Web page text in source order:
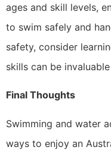
ages and skill levels,
to swim safely and
safety, consider
skills can be
Final Thoughts
Swimming and water
ways to enjoy an